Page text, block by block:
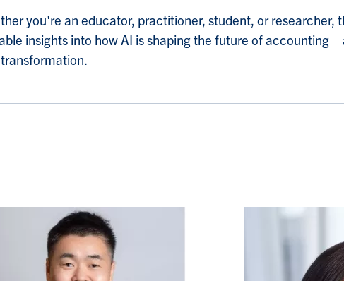
you're an educator, practitioner, student, or researcher,
insights into how AI is shaping the future of